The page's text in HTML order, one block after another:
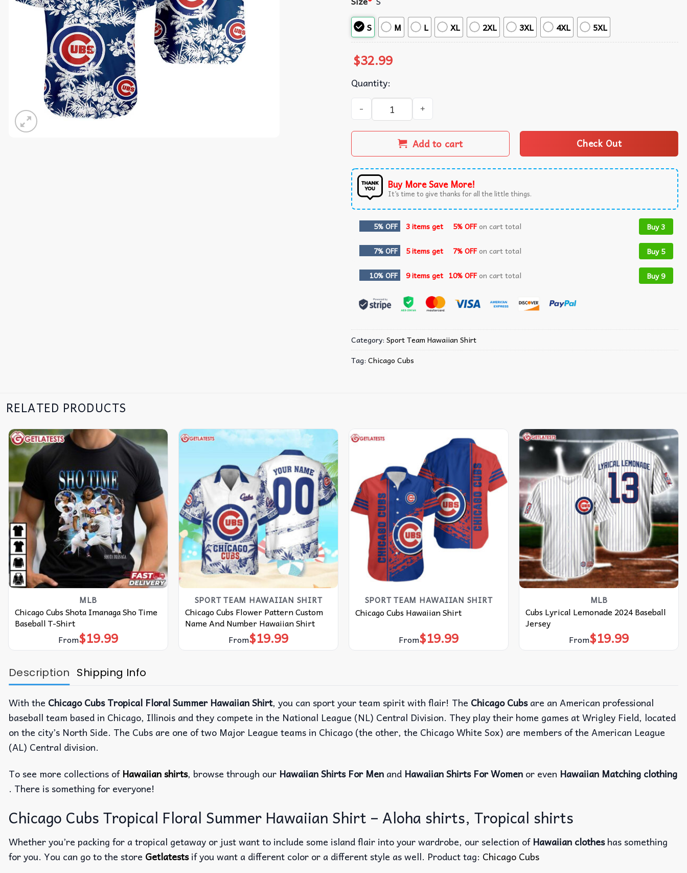
S
M L XL 2XL 3XL 4XL 5XL
$32.99
Quantity:
Chicago Cubs Tropical Floral Summer Hawaiian Shirt quantity
Add to cart Check Out
Buy More Save More!
It’s time to give thanks for all the little things.
5% OFF 3 items get 5% OFFon cart total Buy 3
7% OFF 5 items get 7% OFFon cart total Buy 5
10% OFF 9 items get 10% OFFon cart total Buy 9
Category: Sport Team Hawaiian Shirt
Tag: Chicago Cubs
RELATED PRODUCTS
MLB
Chicago Cubs Shota Imanaga Sho Time
Baseball T-Shirt
From$19.99
SPORT TEAM HAWAIIAN SHIRT
Chicago Cubs Flower Pattern Custom
Name And Number Hawaiian Shirt
From$19.99
SPORT TEAM HAWAIIAN SHIRT
Chicago Cubs Hawaiian Shirt
From$19.99
MLB
Cubs Lyrical Lemonade 2024 Baseball
Jersey
From$19.99
Description Shipping Info
With the Chicago Cubs Tropical Floral Summer Hawaiian Shirt, you can sport your team spirit with flair! The Chicago Cubsare an American professional
baseball team based in Chicago, Illinois and they compete in the National League (NL) Central Division. They play their home games at Wrigley Field, located
on the city’s North Side. The Cubs are one of two Major League teams in Chicago (the other, the Chicago White Sox) are members of the American League
(AL) Central division.
To see more collections ofHawaiian shirts, browse through our Hawaiian Shirts For Men and Hawaiian Shirts For Women or even Hawaiian Matching clothing
. There is something for everyone!
Chicago Cubs Tropical Floral Summer Hawaiian Shirt – Aloha shirts, Tropical shirts
Whether you’re packing for a tropical getaway or just want to include some island flair into your wardrobe, our selection ofHawaiian clotheshas something
for you. You can go to the store Getlatestsif you want a different color or a different style as well. Product tag: Chicago Cubs